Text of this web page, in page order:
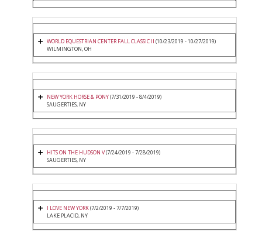
WORLD EQUESTRIAN CENTER FALL CLASSIC II (10/23/2019 - 10/27/2019)
WILMINGTON, OH
NEW YORK HORSE & PONY(7/31/2019 - 8/4/2019)
SAUGERTIES, NY
HITS ON THE HUDSON V(7/24/2019 - 7/28/2019)
SAUGERTIES, NY
I LOVE NEW YORK(7/2/2019 - 7/7/2019)
LAKE PLACID, NY